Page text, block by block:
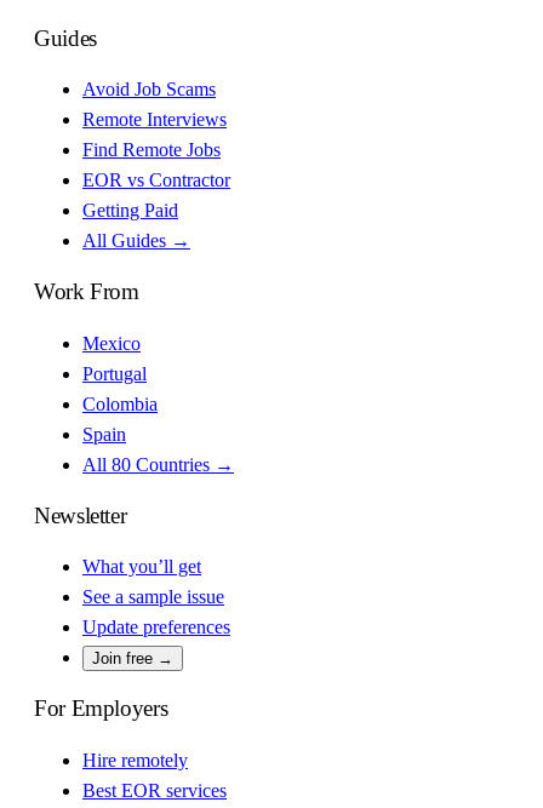
Guides
Avoid Job Scams
Remote Interviews
Find Remote Jobs
EOR vs Contractor
Getting Paid
All Guides →
Work From
Mexico
Portugal
Colombia
Spain
All 80 Countries →
Newsletter
What you’ll get
See a sample issue
Update preferences
Join free →
For Employers
Hire remotely
Best EOR services